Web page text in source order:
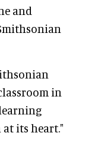
and
in
its heart."